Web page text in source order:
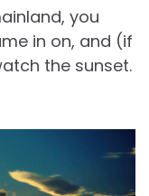
you
in on, and (if
the sunset.